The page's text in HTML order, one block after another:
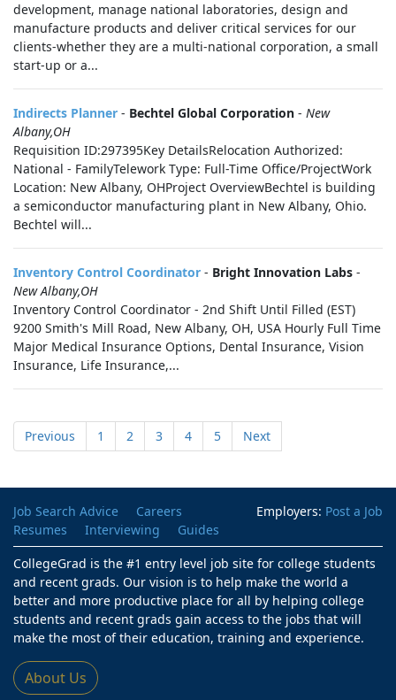
development, manage national laboratories, design and
manufacture products and deliver critical services for our
clients-whether they are a multi-national corporation, a small
start-up or a...
Indirects Planner - Bechtel Global Corporation - New
Albany,OH
Requisition ID:297395Key DetailsRelocation Authorized:
National - FamilyTelework Type: Full-Time Office/ProjectWork
Location: New Albany, OHProject OverviewBechtel is building
a semiconductor manufacturing plant in New Albany, Ohio.
Bechtel will...
Inventory Control Coordinator - Bright Innovation Labs -
New Albany,OH
Inventory Control Coordinator - 2nd Shift Until Filled (EST)
9200 Smith's Mill Road, New Albany, OH, USA Hourly Full Time
Major Medical Insurance Options, Dental Insurance, Vision
Insurance, Life Insurance,...
Previous 1 2 3 4 5 Next
Employers: Post a Job
Job Search Advice
Careers
Resumes
Interviewing
Guides
CollegeGrad is the #1 entry level job site for college students
and recent grads. Our vision is to help make the world a
better and more productive place for all by helping college
students and recent grads gain access to the jobs that will
make the most of their education, training and experience.
About Us